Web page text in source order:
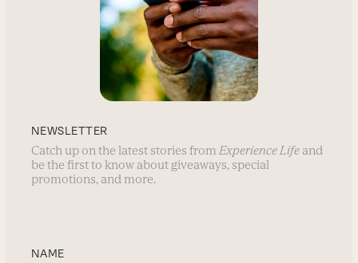
NEWSLETTER
Catch up on the latest stories from Experience Life and
be the first to know about giveaways, special
promotions, and more.